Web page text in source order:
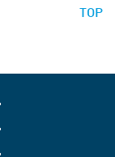
TOP